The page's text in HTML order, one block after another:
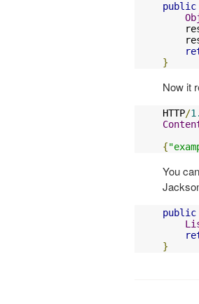
public
}
Now it
HTTP/
{
You
public
}